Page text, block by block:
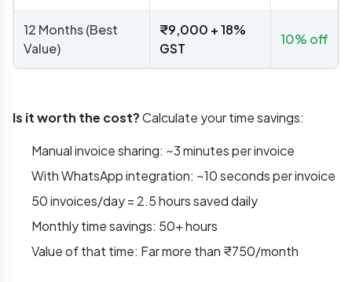
12 Months (Best
Value)
₹9,000 + 18%
GST
10% off
Is it worth the cost?Calculate your time savings:
Manual invoice sharing: ~3 minutes per invoice
With WhatsApp integration: ~10 seconds per invoice
50 invoices/day = 2.5 hours saved daily
Monthly time savings: 50+ hours
Value of that time: Far more than ₹750/month